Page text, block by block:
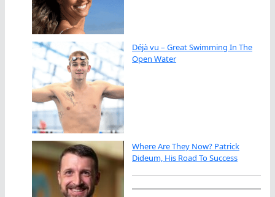
Déjà vu – Great Swimming In The
Open Water
Where Are They Now? Patrick
Dideum, His Road To Success